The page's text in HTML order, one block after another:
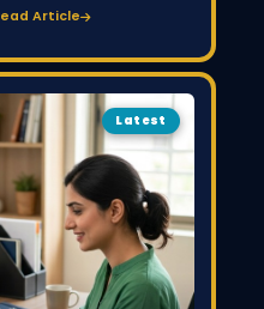
15-25% of freelancers,
training schemes, and
across the country.
Article
Latest